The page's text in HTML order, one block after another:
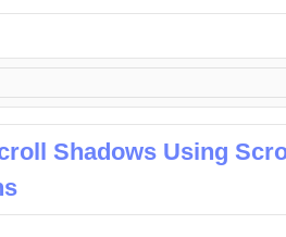
Shadows Using